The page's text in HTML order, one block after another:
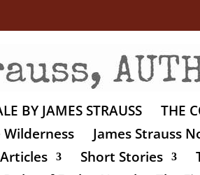
BY JAMES STRAUSS
THE
Wilderness James Strauss
Articles Short Stories